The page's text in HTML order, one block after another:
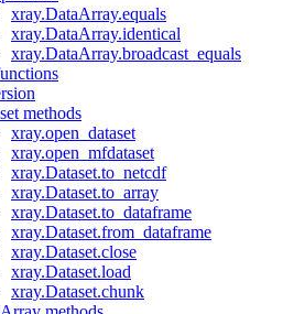
xray.DataArray.equals
xray.DataArray.identical
xray.DataArray.broadcast_equals
methods
xray.open_dataset
xray.open_mfdataset
xray.Dataset.to_netcdf
xray.Dataset.to_array
xray.Dataset.to_dataframe
xray.Dataset.from_dataframe
xray.Dataset.close
xray.Dataset.load
xray.Dataset.chunk